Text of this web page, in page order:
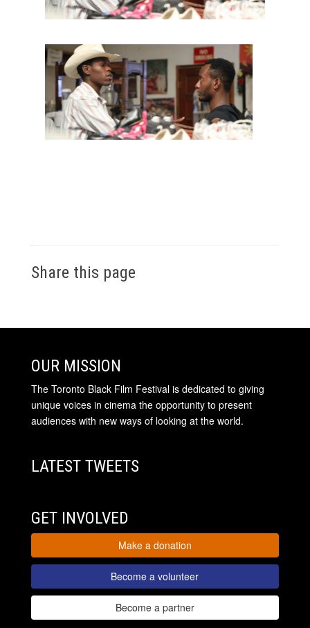
Share this page
OUR MISSION
The Toronto Black Film Festival is dedicated to giving
unique voices in cinema the opportunity to present
audiences with new ways of looking at the world.
LATEST TWEETS
GET INVOLVED
Make a donation
Become a volunteer
Become a partner